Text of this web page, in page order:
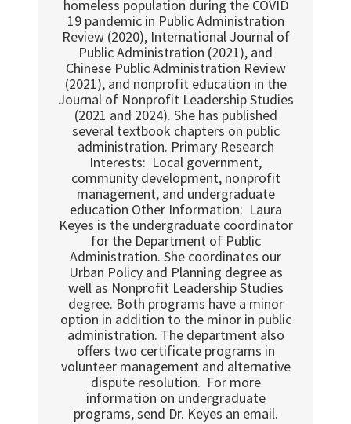
homeless population during the COVID
19 pandemic in Public Administration
Review (2020), International Journal of
Public Administration (2021), and
Chinese Public Administration Review
(2021), and nonprofit education in the
Journal of Nonprofit Leadership Studies
(2021 and 2024). She has published
several textbook chapters on public
administration. Primary Research
Interests: Local government,
community development, nonprofit
management, and undergraduate
education Other Information: Laura
Keyes is the undergraduate coordinator
for the Department of Public
Administration. She coordinates our
Urban Policy and Planning degree as
well as Nonprofit Leadership Studies
degree. Both programs have a minor
option in addition to the minor in public
administration. The department also
offers two certificate programs in
volunteer management and alternative
dispute resolution. For more
information on undergraduate
programs, send Dr. Keyes an email.